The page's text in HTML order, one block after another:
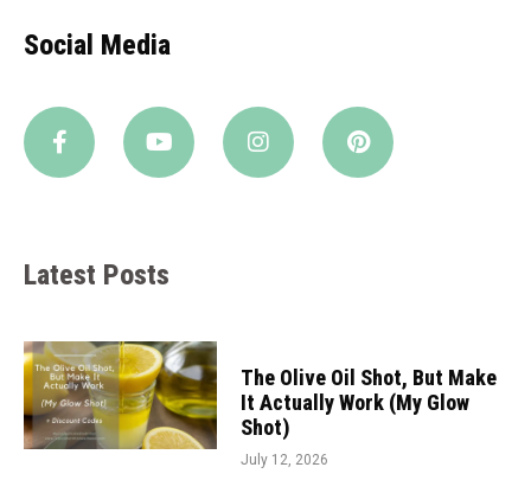
Social Media
Latest Posts
The Olive Oil Shot, But Make
It Actually Work (My Glow
Shot)
July 12, 2026